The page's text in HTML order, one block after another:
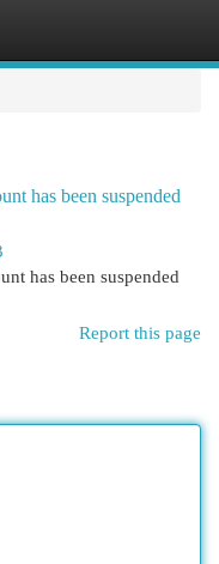
has been suspended
has been suspended
Report this page